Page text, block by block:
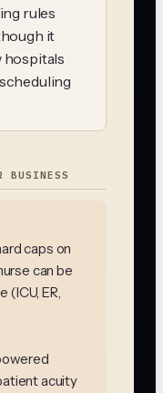
rules
it
hospitals
BUSINESS
caps on
can be
(ICU, ER,
acuity